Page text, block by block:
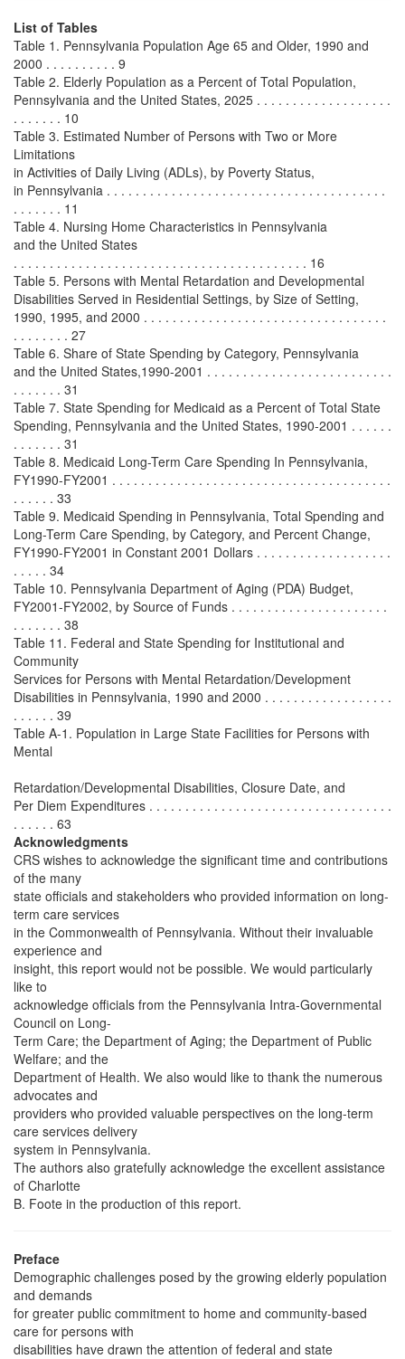
List of Tables
Table 1. Pennsylvania Population Age 65 and Older, 1990 and
2000 . . . . . . . . . . 9
Table 2. Elderly Population as a Percent of Total Population,
Pennsylvania and the United States, 2025 . . . . . . . . . . . . . . . . . . .
. . . . . . . 10
Table 3. Estimated Number of Persons with Two or More
Limitations
in Activities of Daily Living (ADLs), by Poverty Status,
in Pennsylvania . . . . . . . . . . . . . . . . . . . . . . . . . . . . . . . . . . . . . . .
. . . . . . . 11
Table 4. Nursing Home Characteristics in Pennsylvania
and the United States
. . . . . . . . . . . . . . . . . . . . . . . . . . . . . . . . . . . . . . . . . 16
Table 5. Persons with Mental Retardation and Developmental
Disabilities Served in Residential Settings, by Size of Setting,
1990, 1995, and 2000 . . . . . . . . . . . . . . . . . . . . . . . . . . . . . . . . . .
. . . . . . . . 27
Table 6. Share of State Spending by Category, Pennsylvania
and the United States,1990-2001 . . . . . . . . . . . . . . . . . . . . . . . . . .
. . . . . . . 31
Table 7. State Spending for Medicaid as a Percent of Total State
Spending, Pennsylvania and the United States, 1990-2001 . . . . . .
. . . . . . . 31
Table 8. Medicaid Long-Term Care Spending In Pennsylvania,
FY1990-FY2001 . . . . . . . . . . . . . . . . . . . . . . . . . . . . . . . . . . . . . . .
. . . . . . 33
Table 9. Medicaid Spending in Pennsylvania, Total Spending and
Long-Term Care Spending, by Category, and Percent Change,
FY1990-FY2001 in Constant 2001 Dollars . . . . . . . . . . . . . . . . . . .
. . . . . 34
Table 10. Pennsylvania Department of Aging (PDA) Budget,
FY2001-FY2002, by Source of Funds . . . . . . . . . . . . . . . . . . . . . .
. . . . . . . 38
Table 11. Federal and State Spending for Institutional and
Community
Services for Persons with Mental Retardation/Development
Disabilities in Pennsylvania, 1990 and 2000 . . . . . . . . . . . . . . . . . .
. . . . . . 39
Table A-1. Population in Large State Facilities for Persons with
Mental
Retardation/Developmental Disabilities, Closure Date, and
Per Diem Expenditures . . . . . . . . . . . . . . . . . . . . . . . . . . . . . . . . . .
. . . . . . 63
Acknowledgments
CRS wishes to acknowledge the significant time and contributions
of the many
state officials and stakeholders who provided information on long-
term care services
in the Commonwealth of Pennsylvania. Without their invaluable
experience and
insight, this report would not be possible. We would particularly
like to
acknowledge officials from the Pennsylvania Intra-Governmental
Council on Long-
Term Care; the Department of Aging; the Department of Public
Welfare; and the
Department of Health. We also would like to thank the numerous
advocates and
providers who provided valuable perspectives on the long-term
care services delivery
system in Pennsylvania.
The authors also gratefully acknowledge the excellent assistance
of Charlotte
B. Foote in the production of this report.
Preface
Demographic challenges posed by the growing elderly population
and demands
for greater public commitment to home and community-based
care for persons with
disabilities have drawn the attention of federal and state